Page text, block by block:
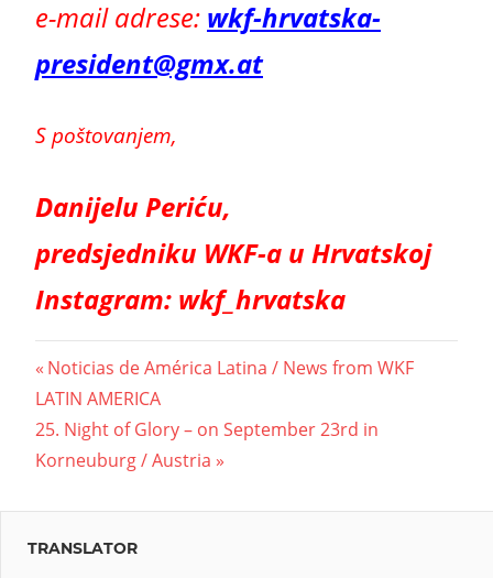
e-mail adrese: wkf-hrvatska-
president@gmx.at
S poštovanjem,
Danijelu Periću,
predsjedniku WKF-a u Hrvatskoj
Instagram: wkf_hrvatska
Beitragsnavigation
Vorheriger
Beitrag:
Noticias de América Latina / News from WKF
LATIN AMERICA
Nächster
Beitrag:
25. Night of Glory – on September 23rd in
Korneuburg / Austria
TRANSLATOR